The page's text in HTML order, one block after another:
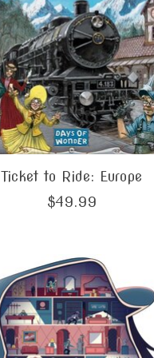
Ticket to Ride: Europe
$49.99